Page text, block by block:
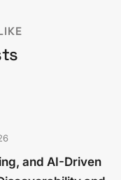
and AI-Driven